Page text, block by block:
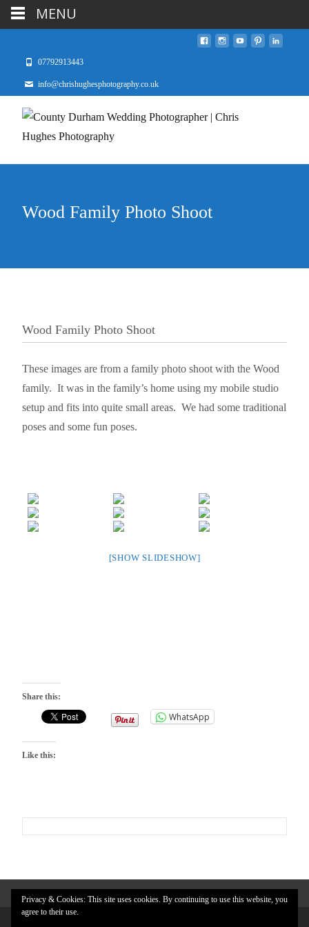
07792913443
info@chrishughesphotography.co.uk
Wood Family Photo Shoot
Wood Family Photo Shoot
These images are from a family photo shoot with the Wood
family. It was in the family’s home using my mobile studio
setup and fits into quite small areas. We had some traditional
poses and some fun poses.
[SHOW SLIDESHOW]
Share this:
WhatsApp
Like this:
Privacy & Cookies: This site uses cookies. By continuing to use this website, you
agree to their use.
MENU